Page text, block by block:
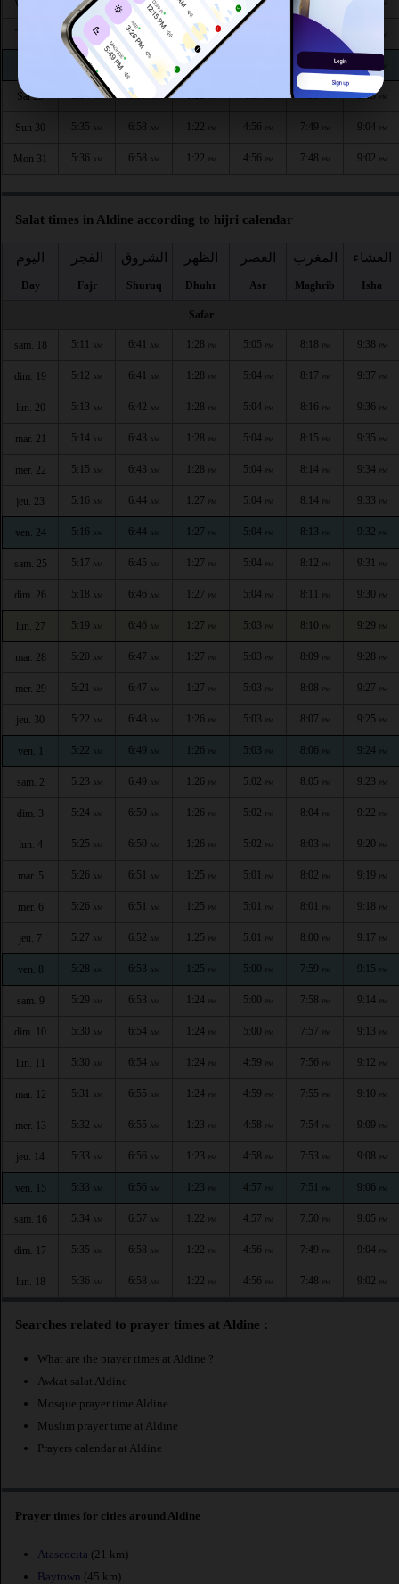
Wed 26 AM AM PM PM
5:33 AM 6:56 1:23
5:33 AM AM 1:23 7:51
Sat 29 5:34 6:57 1:22 4:57 7:50 9:05
Sun 30 5:35 6:58 1:22 4:56 7:49 9:04 PM
Mon 31 5:36 AM 6:58 AM 1:22 PM 4:56 PM 7:48 PM 9:02 PM
Salat times in Aldine according to hijri calendar
اليوم
Day
الفجر
Fajr
الشروق
Shuruq
الظهر
Dhuhr
العصر
Asr
المغرب
Maghrib
العشاء
Isha
Safar
sam. 18 5:11 AM 6:41 AM 1:28 PM 5:05 PM 8:18 PM 9:38 PM
dim. 19 5:12 AM 6:41 AM 1:28 PM 5:04 PM 8:17 PM 9:37 PM
lun. 20 5:13 AM 6:42 AM 1:28 PM 5:04 PM 8:16 PM 9:36 PM
mar. 21 5:14 AM 6:43 AM 1:28 PM 5:04 PM 8:15 PM 9:35 PM
mer. 22 5:15 AM 6:43 AM 1:28 PM 5:04 PM 8:14 PM 9:34 PM
jeu. 23 5:16 AM 6:44 AM 1:27 PM 5:04 PM 8:14 PM 9:33 PM
ven. 24 5:16 AM 6:44 AM 1:27 PM 5:04 PM 8:13 PM 9:32 PM
sam. 25 5:17 AM 6:45 AM 1:27 PM 5:04 PM 8:12 PM 9:31 PM
dim. 26 5:18 AM 6:46 AM 1:27 PM 5:04 PM 8:11 PM 9:30 PM
lun. 27 5:19 AM 6:46 AM 1:27 PM 5:03 PM 8:10 PM 9:29 PM
mar. 28 5:20 AM 6:47 AM 1:27 PM 5:03 PM 8:09 PM 9:28 PM
mer. 29 5:21 AM 6:47 AM 1:27 PM 5:03 PM 8:08 PM 9:27 PM
jeu. 30 5:22 AM 6:48 AM 1:26 PM 5:03 PM 8:07 PM 9:25 PM
ven. 1 5:22 AM 6:49 AM 1:26 PM 5:03 PM 8:06 PM 9:24 PM
sam. 2 5:23 AM 6:49 AM 1:26 PM 5:02 PM 8:05 PM 9:23 PM
dim. 3 5:24 AM 6:50 AM 1:26 PM 5:02 PM 8:04 PM 9:22 PM
lun. 4 5:25 AM 6:50 AM 1:26 PM 5:02 PM 8:03 PM 9:20 PM
mar. 5 5:26 AM 6:51 AM 1:25 PM 5:01 PM 8:02 PM 9:19 PM
mer. 6 5:26 AM 6:51 AM 1:25 PM 5:01 PM 8:01 PM 9:18 PM
jeu. 7 5:27 AM 6:52 AM 1:25 PM 5:01 PM 8:00 PM 9:17 PM
ven. 8 5:28 AM 6:53 AM 1:25 PM 5:00 PM 7:59 PM 9:15 PM
sam. 9 5:29 AM 6:53 AM 1:24 PM 5:00 PM 7:58 PM 9:14 PM
dim. 10 5:30 AM 6:54 AM 1:24 PM 5:00 PM 7:57 PM 9:13 PM
lun. 11 5:30 AM 6:54 AM 1:24 PM 4:59 PM 7:56 PM 9:12 PM
mar. 12 5:31 AM 6:55 AM 1:24 PM 4:59 PM 7:55 PM 9:10 PM
mer. 13 5:32 AM 6:55 AM 1:23 PM 4:58 PM 7:54 PM 9:09 PM
jeu. 14 5:33 AM 6:56 AM 1:23 PM 4:58 PM 7:53 PM 9:08 PM
ven. 15 5:33 AM 6:56 AM 1:23 PM 4:57 PM 7:51 PM 9:06 PM
sam. 16 5:34 AM 6:57 AM 1:22 PM 4:57 PM 7:50 PM 9:05 PM
dim. 17 5:35 AM 6:58 AM 1:22 PM 4:56 PM 7:49 PM 9:04 PM
lun. 18 5:36 AM 6:58 AM 1:22 PM 4:56 PM 7:48 PM 9:02 PM
Searches related to prayer times at Aldine :
What are the prayer times at Aldine ?
Awkat salat Aldine
Mosque prayer time Aldine
Muslim prayer time at Aldine
Prayers calendar at Aldine
Prayer times for cities around Aldine
Atascocita (21 km)
Baytown (45 km)